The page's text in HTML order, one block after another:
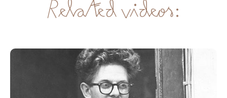
Related videos: